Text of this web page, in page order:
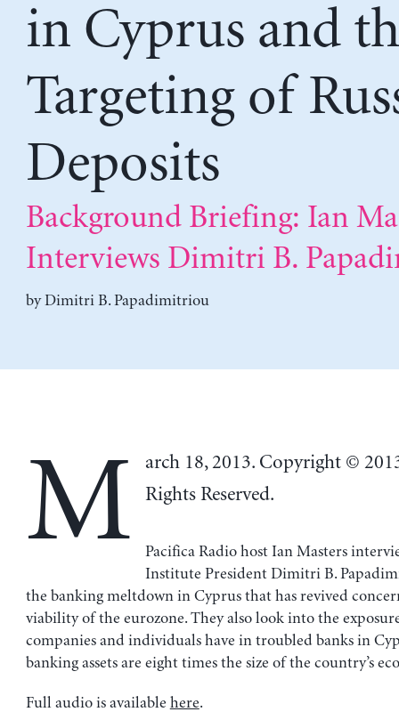
in Cyprus and
Targeting of
Deposits
Background Briefing: Ian
Interviews Dimitri B.
byDimitri B. Papadimitriou
M
arch 18, 2013. Copyright ©
Rights Reserved.
Pacifica Radio host Ian Masters
Institute President Dimitri B.
the banking meltdown in Cyprus that has revived
viability of the eurozone. They also look into the
companies and individuals have in troubled banks in
banking assets are eight times the size of the country’s
Full audio is available here.